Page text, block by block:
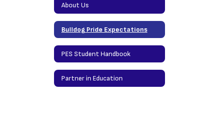
About Us
Bulldog Pride Expectations
PES Student Handbook
Partner in Education